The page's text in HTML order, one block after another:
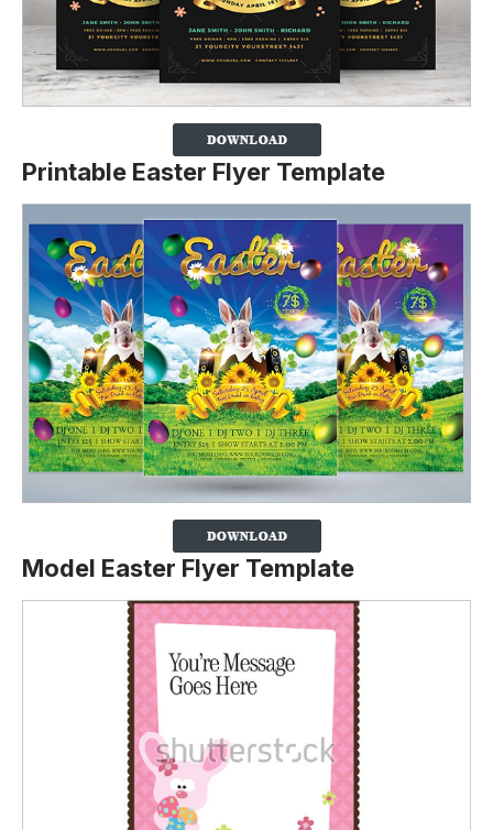
Printable Easter Flyer Template
Model Easter Flyer Template